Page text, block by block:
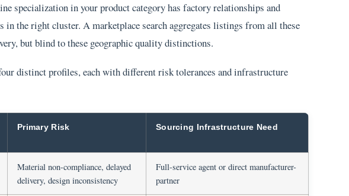
specialization in your product category has factory relationships and
in the right cluster. A marketplace search aggregates listings from all these
but blind to these geographic quality distinctions.
distinct profiles, each with different risk tolerances and infrastructure
Primary Risk Sourcing Infrastructure Need
Material non-compliance, delayed
delivery, design inconsistency
Full-service agent or direct manufacturer-
partner